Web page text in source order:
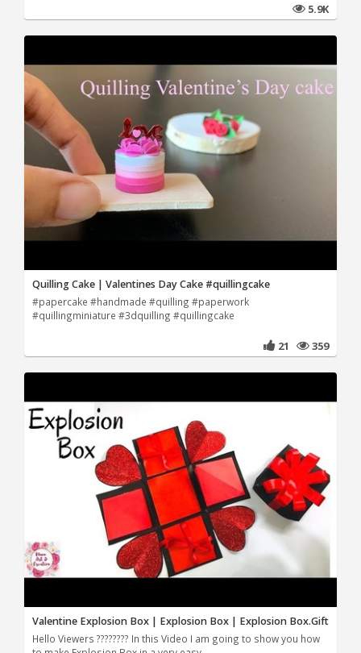
5.9K
Quilling Cake | Valentines Day Cake #quillingcake
#papercake #handmade #quilling #paperwork
#quillingminiature #3dquilling #quillingcake
21 359
Valentine Explosion Box | Explosion Box | Explosion Box.Gift
Hello Viewers ???????? In this Video I am going to show you how